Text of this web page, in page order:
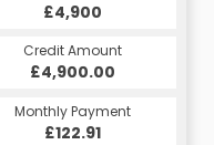
£4,900
Credit Amount
£4,900.00
Monthly Payment
£122.91